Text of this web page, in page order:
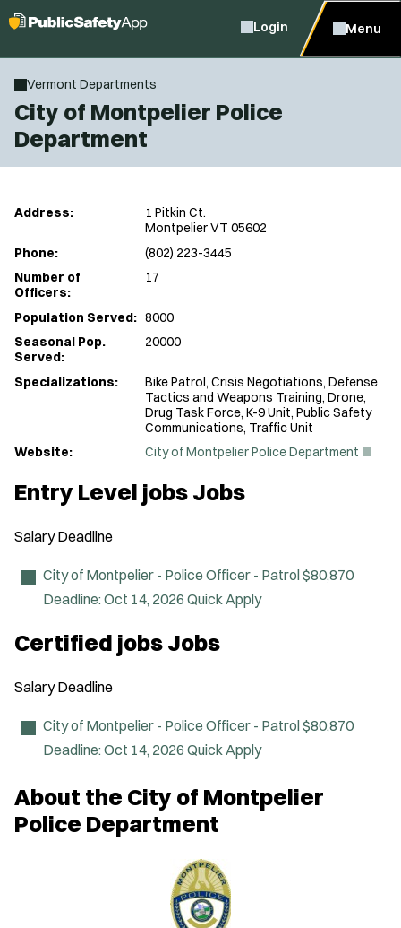
Login Menu
Vermont Departments
City of Montpelier Police
Department
Address:
1 Pitkin Ct.
Montpelier VT 05602
Phone:
(802) 223-3445
Number of
Officers:
17
Population Served: 8000
Seasonal Pop.
Served:
20000
Specializations:
Bike Patrol, Crisis Negotiations, Defense
Tactics and Weapons Training, Drone,
Drug Task Force, K-9 Unit, Public Safety
Communications, Traffic Unit
Website:
City of Montpelier Police Department
Entry Level jobs Jobs
Salary Deadline
City of Montpelier - Police Officer - Patrol$80,870
Deadline:Oct 14, 2026 Quick Apply
Certified jobs Jobs
Salary Deadline
City of Montpelier - Police Officer - Patrol$80,870
Deadline:Oct 14, 2026 Quick Apply
About the City of Montpelier
Police Department